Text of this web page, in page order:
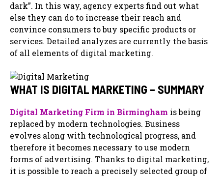
dark”. In this way, agency experts find out what
else they can do to increase their reach and
convince consumers to buy specific products or
services. Detailed analyzes are currently the basis
of all elements of digital marketing.
WHAT IS DIGITAL MARKETING – SUMMARY
Digital Marketing Firm in Birmingham is being
replaced by modern technologies. Business
evolves along with technological progress, and
therefore it becomes necessary to use modern
forms of advertising. Thanks to digital marketing,
it is possible to reach a precisely selected group of